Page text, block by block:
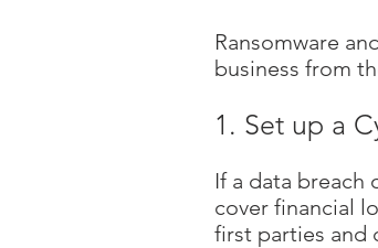
Ransomware
business from
1. Set up a
If a data breach
cover financial
first parties and